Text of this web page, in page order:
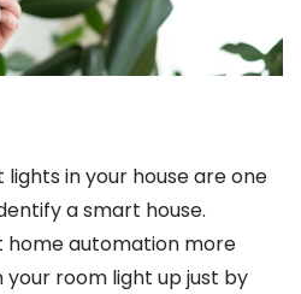
in your house are one
a smart house.
home automation more
your room light up just by